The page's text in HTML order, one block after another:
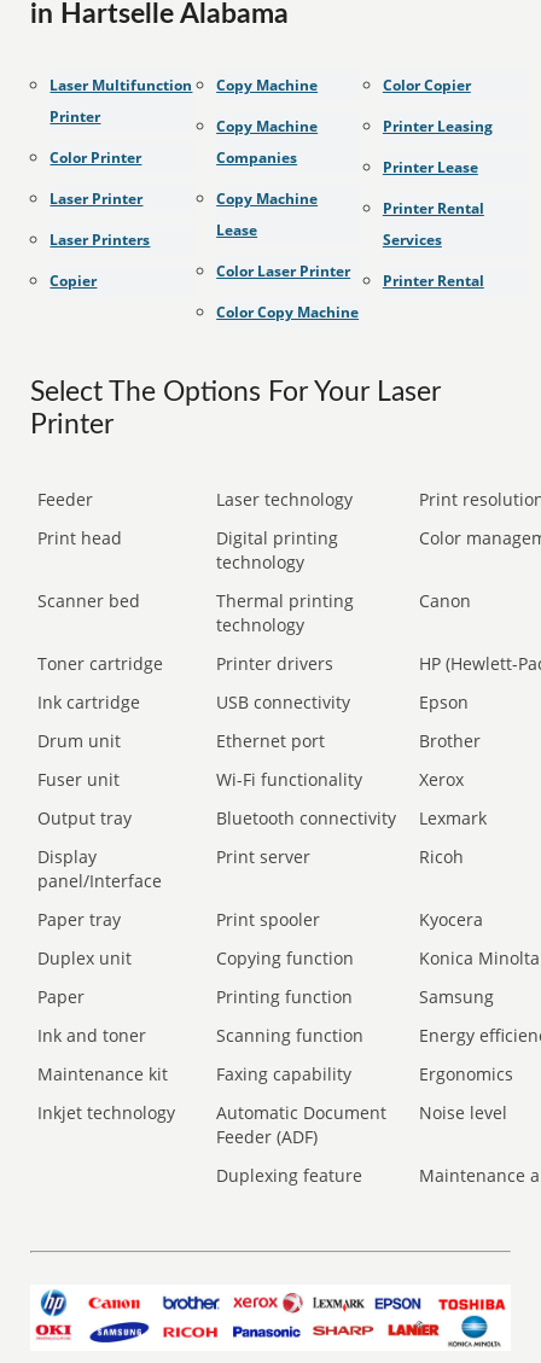
in Hartselle Alabama
Laser Multifunction
Printer
Color Printer
Laser Printer
Laser Printers
Copier
Copy Machine
Copy Machine
Companies
Copy Machine
Lease
Color Laser Printer
Color Copy Machine
Color Copier
Printer Leasing
Printer Lease
Printer Rental
Services
Printer Rental
Select The Options For Your Laser
Printer
Feeder Laser technology
Print
Print head
Digital printing
technology
Color
Scanner bed
Thermal printing
technology
Canon
Toner cartridge Printer drivers
HP (Hewlett-
Ink cartridge
USB connectivity
Epson
Drum unit
Ethernet port
Brother
Fuser unit
Wi-Fi functionality
Xerox
Output tray
Bluetooth connectivity
Lexmark
Display
panel/Interface
Print server Ricoh
Paper tray Print spooler
Kyocera
Duplex unit
Copying function
Konica Minolta
Paper
Printing function
Samsung
Ink and toner
Scanning function
Energy
Maintenance kit
Faxing capability
Ergonomics
Inkjet technology
Automatic Document
Feeder (ADF)
Noise level
Duplexing feature Maintenance